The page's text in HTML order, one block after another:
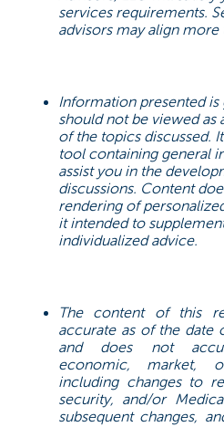
services requirements.
advisors may align
Information presented is
should not be viewed as
of the topics discussed.
tool containing general
assist you in the
discussions. Content
rendering of
it intended to
individualized advice.
The content of this
accurate as of the date
and does not
economic, market,
including changes to
security, and/or
subsequent changes,